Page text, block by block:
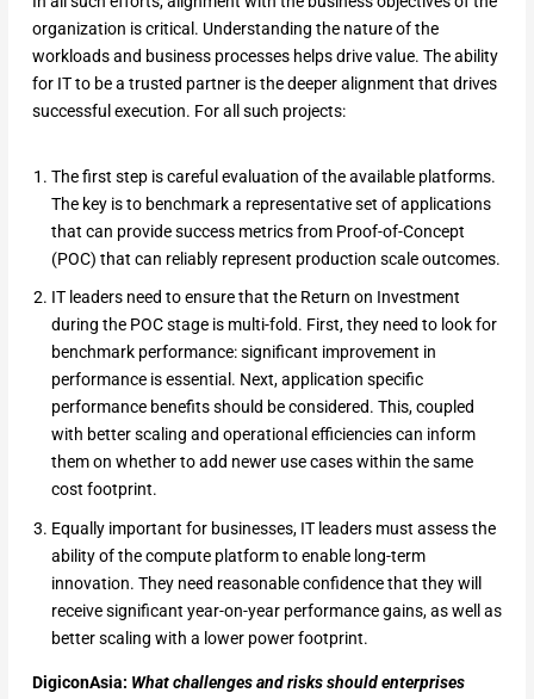
organization is critical. Understanding the nature of the
workloads and business processes helps drive value. The ability
for IT to be a trusted partner is the deeper alignment that drives
successful execution. For all such projects:
The first step is careful evaluation of the available platforms.
The key is to benchmark a representative set of applications
that can provide success metrics from Proof-of-Concept
(POC) that can reliably represent production scale outcomes.
IT leaders need to ensure that the Return on Investment
during the POC stage is multi-fold. First, they need to look for
benchmark performance: significant improvement in
performance is essential. Next, application specific
performance benefits should be considered. This, coupled
with better scaling and operational efficiencies can inform
them on whether to add newer use cases within the same
cost footprint.
Equally important for businesses, IT leaders must assess the
ability of the compute platform to enable long-term
innovation. They need reasonable confidence that they will
receive significant year-on-year performance gains, as well as
better scaling with a lower power footprint.
DigiconAsia: What challenges and risks should enterprises